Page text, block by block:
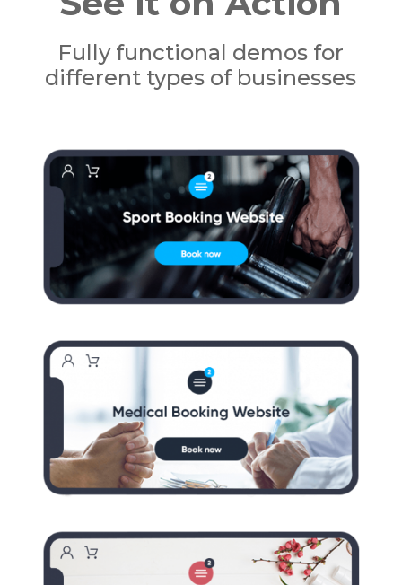
Fully functional demos for
different types of businesses